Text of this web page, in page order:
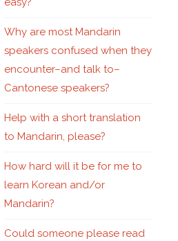
Why are most Mandarin
speakers confused when they
encounter–and talk to–
Cantonese speakers?
Help with a short translation
to Mandarin, please?
How hard will it be for me to
learn Korean and/or
Mandarin?
Could someone please read